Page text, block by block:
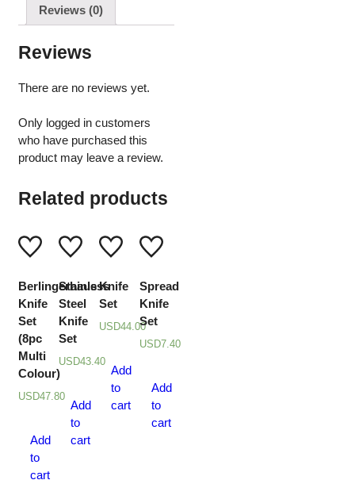
Reviews (0)
Reviews
There are no reviews yet.
Only logged in customers
who have purchased this
product may leave a review.
Related products
Berlingerhaus
Knife
Set
(8pc
Multi
Colour)
USD47.80
Add
to
cart
Stainless
Steel
Knife
Set
USD43.40
Add
to
cart
Knife
Set
USD44.00
Add
to
cart
Spread
Knife
Set
USD7.40
Add
to
cart